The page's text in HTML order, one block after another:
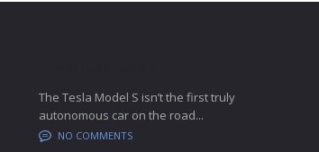
The Tesla Model S isn’t the first truly
autonomous car on the road...
NO COMMENTS